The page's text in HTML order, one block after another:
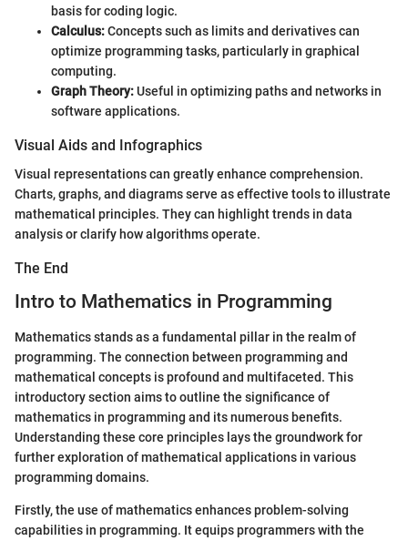
basis for coding logic.
Calculus:Concepts such as limits and derivatives can
optimize programming tasks, particularly in graphical
computing.
Graph Theory:Useful in optimizing paths and networks in
software applications.
Visual Aids and Infographics
Visual representations can greatly enhance comprehension.
Charts, graphs, and diagrams serve as effective tools to illustrate
mathematical principles. They can highlight trends in data
analysis or clarify how algorithms operate.
The End
Intro to Mathematics in Programming
Mathematics stands as a fundamental pillar in the realm of
programming. The connection between programming and
mathematical concepts is profound and multifaceted. This
introductory section aims to outline the significance of
mathematics in programming and its numerous benefits.
Understanding these core principles lays the groundwork for
further exploration of mathematical applications in various
programming domains.
Firstly, the use of mathematics enhances problem-solving
capabilities in programming. It equips programmers with the